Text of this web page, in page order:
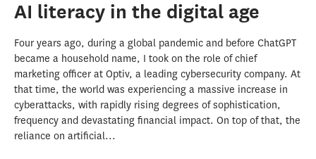
AI literacy in the digital age
Four years ago, during a global pandemic and before ChatGPT
became a household name, I took on the role of chief
marketing officer at Optiv, a leading cybersecurity company. At
that time, the world was experiencing a massive increase in
cyberattacks, with rapidly rising degrees of sophistication,
frequency and devastating financial impact. On top of that, the
reliance on artificial...